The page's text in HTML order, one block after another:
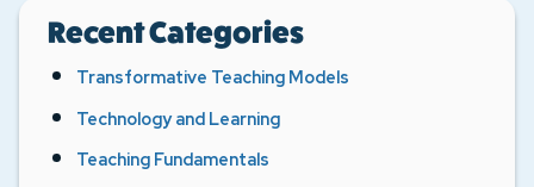
Recent Categories
Transformative Teaching Models
Technology and Learning
Teaching Fundamentals